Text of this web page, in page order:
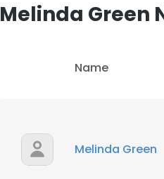
Melinda Green
Name
Melinda Green